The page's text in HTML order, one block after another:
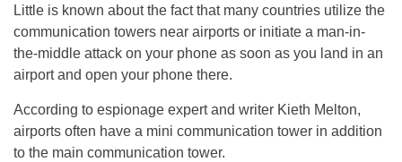
Little is known about the fact that many countries utilize the
communication towers near airports or initiate a man-in-
the-middle attack on your phone as soon as you land in an
airport and open your phone there.
According to espionage expert and writer Kieth Melton,
airports often have a mini communication tower in addition
to the main communication tower.